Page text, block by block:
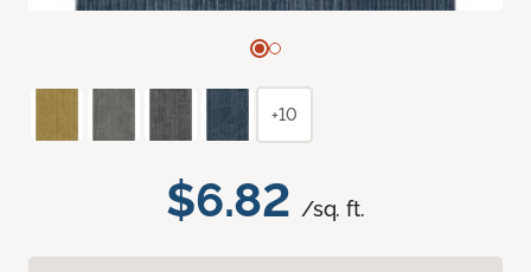
$6.82 /sq. ft.
+10